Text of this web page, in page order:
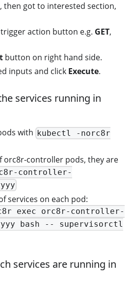
then got to interested section,
action button e.g. GET,
button on right hand side.
inputs and click Execute.
services running in
with kubectl -norc8r
orc8r-controller pods, they are
controller-
services on each pod:
exec orc8r-controller-
bash -- supervisorctl
services are running in